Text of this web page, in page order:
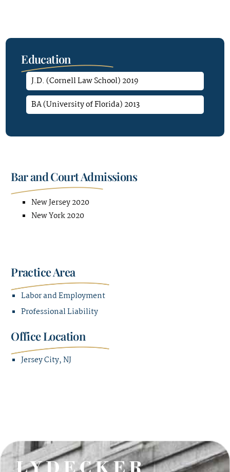
Practice Area
Labor and Employment
Professional Liability
Office Location
Jersey City, NJ
Education
J.D. (Cornell Law School) 2019
BA (University of Florida) 2013
Bar and Court Admissions
New Jersey 2020
New York 2020